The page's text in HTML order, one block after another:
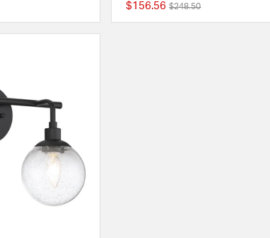
from
{0} out of 5 Customer Rating
$156.56 Price reduced from
$248.50to